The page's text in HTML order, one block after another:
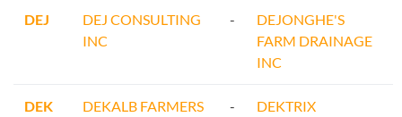
DEJ
DEJ CONSULTING
INC
-
DEJONGHE'S
FARM DRAINAGE
INC
DEK
DEKALB FARMERS
-
DEKTRIX